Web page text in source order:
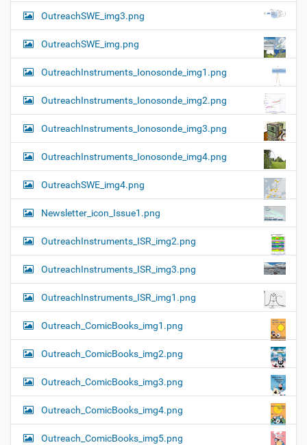
OutreachSWE_img3.png
OutreachSWE_img.png
OutreachInstruments_Ionosonde_img1.png
OutreachInstruments_Ionosonde_img2.png
OutreachInstruments_Ionosonde_img3.png
OutreachInstruments_Ionosonde_img4.png
OutreachSWE_img4.png
Newsletter_icon_Issue1.png
OutreachInstruments_ISR_img2.png
OutreachInstruments_ISR_img3.png
OutreachInstruments_ISR_img1.png
Outreach_ComicBooks_img1.png
Outreach_ComicBooks_img2.png
Outreach_ComicBooks_img3.png
Outreach_ComicBooks_img4.png
Outreach_ComicBooks_img5.png